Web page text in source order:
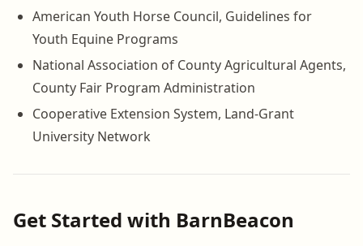
American Youth Horse Council, Guidelines for
Youth Equine Programs
National Association of County Agricultural Agents,
County Fair Program Administration
Cooperative Extension System, Land-Grant
University Network
Get Started with BarnBeacon